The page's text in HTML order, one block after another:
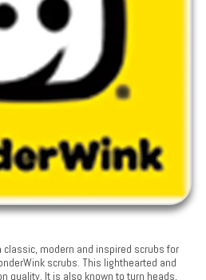
modern and inspired scrubs for
scrubs. This lighthearted and
quality. It is also known to turn heads,